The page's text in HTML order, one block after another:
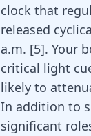
clock that
released
a.m. [5]. Your
critical light
likely to
In addition to
significant